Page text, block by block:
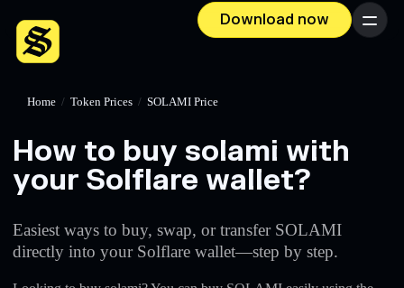
Download now Menu
Home / Token Prices / SOLAMI Price
How to buy solami with
your Solflare wallet?
Easiest ways to buy, swap, or transfer SOLAMI
directly into your Solflare wallet—step by step.